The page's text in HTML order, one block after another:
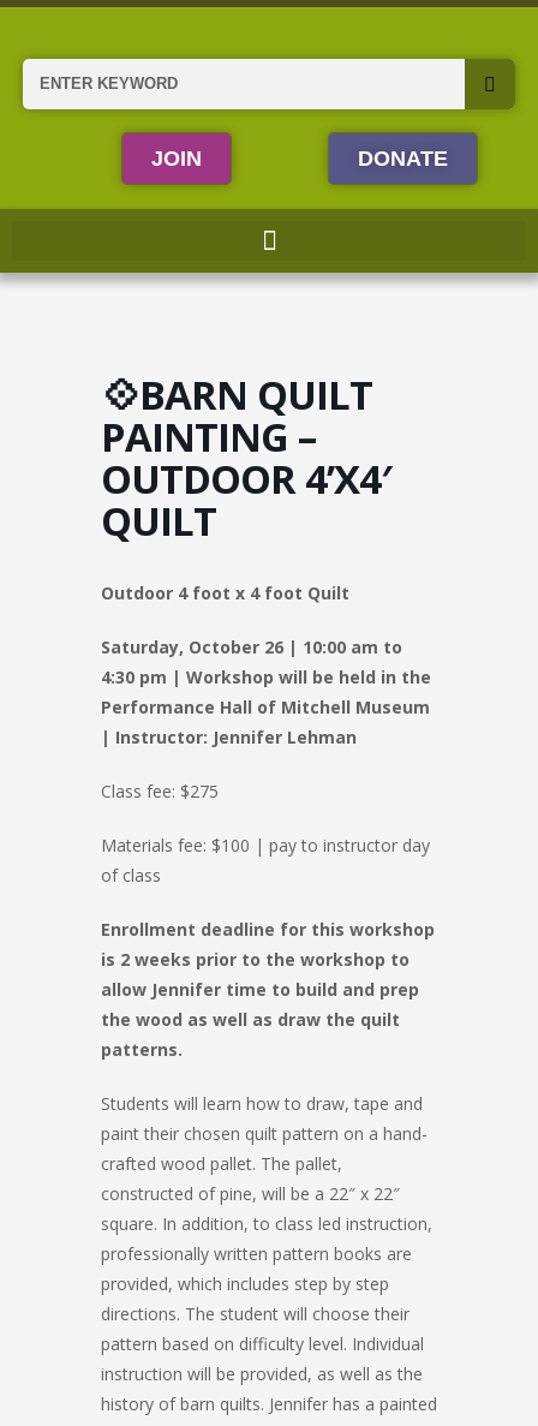
Skip
content
Search
JOIN DONATE
💠BARN QUILT
PAINTING –
OUTDOOR 4’X4′
QUILT
Outdoor 4 foot x 4 foot Quilt
Saturday, October 26 | 10:00 am to
4:30 pm | Workshop will be held in the
Performance Hall of Mitchell Museum
| Instructor: Jennifer Lehman
Class fee: $275
Materials fee: $100 | pay to instructor day
of class
Enrollment deadline for this workshop
is 2 weeks prior to the workshop to
allow Jennifer time to build and prep
the wood as well as draw the quilt
patterns.
Students will learn how to draw, tape and
paint their chosen quilt pattern on a hand-
crafted wood pallet. The pallet,
constructed of pine, will be a 22″ x 22″
square. In addition, to class led instruction,
professionally written pattern books are
provided, which includes step by step
directions. The student will choose their
pattern based on difficulty level. Individual
instruction will be provided, as well as the
history of barn quilts. Jennifer has a painted